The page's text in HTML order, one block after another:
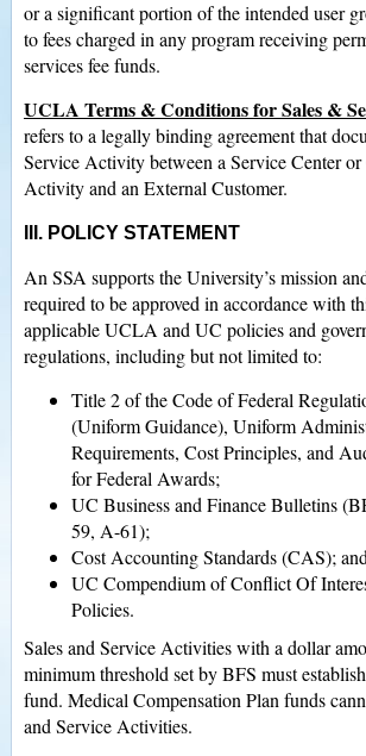
or a significant portion of the intended user
to fees charged in any program receiving
services fee funds.
UCLA Terms & Conditions for Sales &
refers to a legally binding agreement that
Service Activity between a Service Center or
Activity and an External Customer.
III. POLICY STATEMENT
An SSA supports the University’s mission
required to be approved in accordance with
applicable UCLA and UC policies and
regulations, including but not limited to:
Title 2 of the Code of Federal
(Uniform Guidance), Uniform
Requirements, Cost Principles, and
for Federal Awards;
UC Business and Finance Bulletins
59, A-61);
Cost Accounting Standards (CAS); and
UC Compendium of Conflict Of
Policies.
Sales and Service Activities with a dollar
minimum threshold set by BFS must
fund. Medical Compensation Plan funds
and Service Activities.